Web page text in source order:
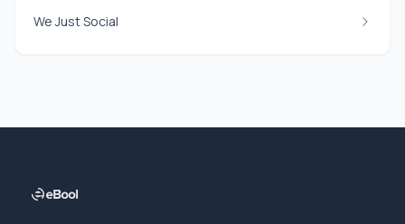
We Just Social